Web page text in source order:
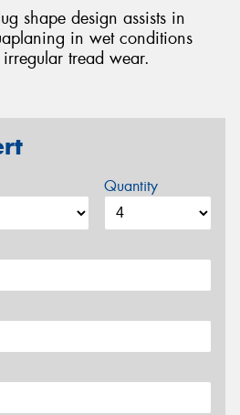
shape design assists in
in wet conditions
tread wear.
Quantity